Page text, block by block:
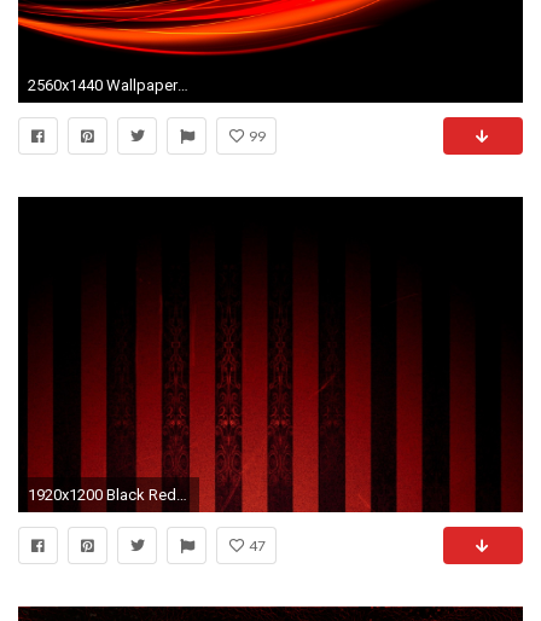
2560x1440 Wallpaper black, red, line, light
99
1920x1200 Black Red hd wallpaper for desktop HD Wallpaper
47